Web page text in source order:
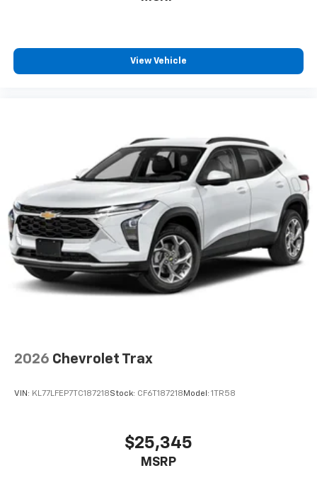
View Vehicle
2026 Chevrolet Trax
VIN: KL77LFEP7TC187218Stock: CF6T187218 Model: 1TR58
$25,345
MSRP